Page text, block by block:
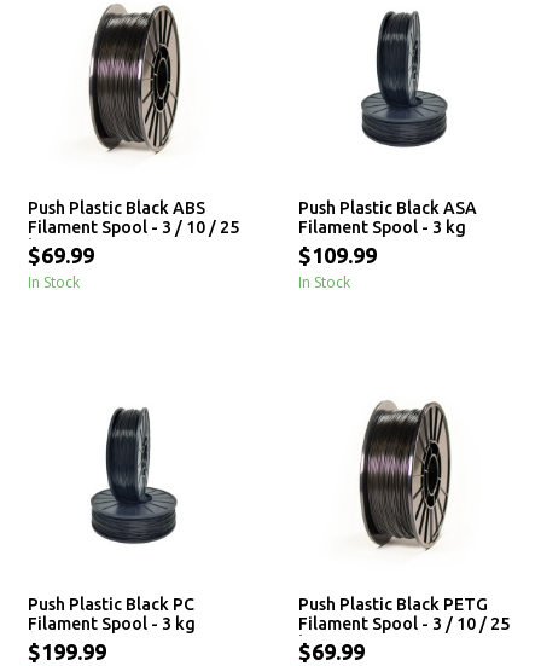
Push Plastic Black ABS
Filament Spool - 3 / 10 / 25
kg
$69.99
In Stock
Push Plastic Black ASA
Filament Spool - 3 kg
$109.99
In Stock
Push Plastic Black PC
Filament Spool - 3 kg
$199.99
Push Plastic Black PETG
Filament Spool - 3 / 10 / 25
kg
$69.99